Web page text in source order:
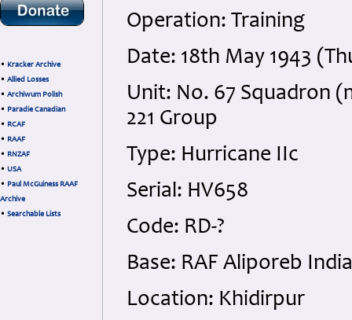
• Kracker Archive
• Allied Losses
• Archiwum Polish
• Paradie Canadian
• RCAF
• RAAF
• RNZAF
• USA
• Paul McGuiness RAAF
Archive
• Searchable Lists
Operation: Training
Date: 18th May 1943
Unit: No. 67 Squadron
221 Group
Type: Hurricane IIc
Serial: HV658
Code: RD-?
Base: RAF Aliporeb India
Location: Khidirpur